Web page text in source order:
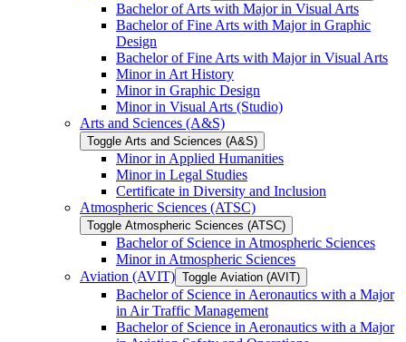
Bachelor of Arts with Major in Visual Arts
Bachelor of Fine Arts with Major in Graphic
Design
Bachelor of Fine Arts with Major in Visual Arts
Minor in Art History
Minor in Graphic Design
Minor in Visual Arts (Studio)
Arts and Sciences (A&​S)
Toggle Arts and Sciences (A&​S)
Minor in Applied Humanities
Minor in Legal Studies
Certificate in Diversity and Inclusion
Atmospheric Sciences (ATSC)
Toggle Atmospheric Sciences (ATSC)
Bachelor of Science in Atmospheric Sciences
Minor in Atmospheric Sciences
Aviation (AVIT) Toggle Aviation (AVIT)
Bachelor of Science in Aeronautics with a Major
in Air Traffic Management
Bachelor of Science in Aeronautics with a Major